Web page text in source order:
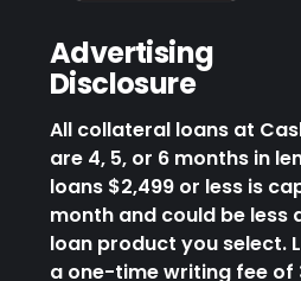
Advertising
Disclosure
All collateral loans at
are 4, 5, or 6 months in
loans $2,499 or less is
month and could be less
loan product you select.
a one-time writing fee of